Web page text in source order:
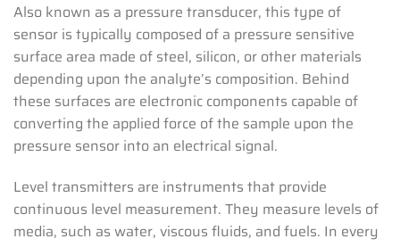
Also known as a pressure transducer, this type of
sensor is typically composed of a pressure sensitive
surface area made of steel, silicon, or other materials
depending upon the analyte’s composition. Behind
these surfaces are electronic components capable of
converting the applied force of the sample upon the
pressure sensor into an electrical signal.
Level transmitters are instruments that provide
continuous level measurement. They measure levels of
media, such as water, viscous fluids, and fuels. In every